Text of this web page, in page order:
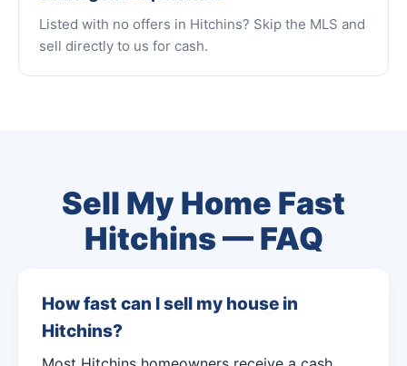
Listed with no offers in Hitchins? Skip the MLS and
sell directly to us for cash.
Sell My Home Fast
Hitchins — FAQ
How fast can I sell my house in
Hitchins?